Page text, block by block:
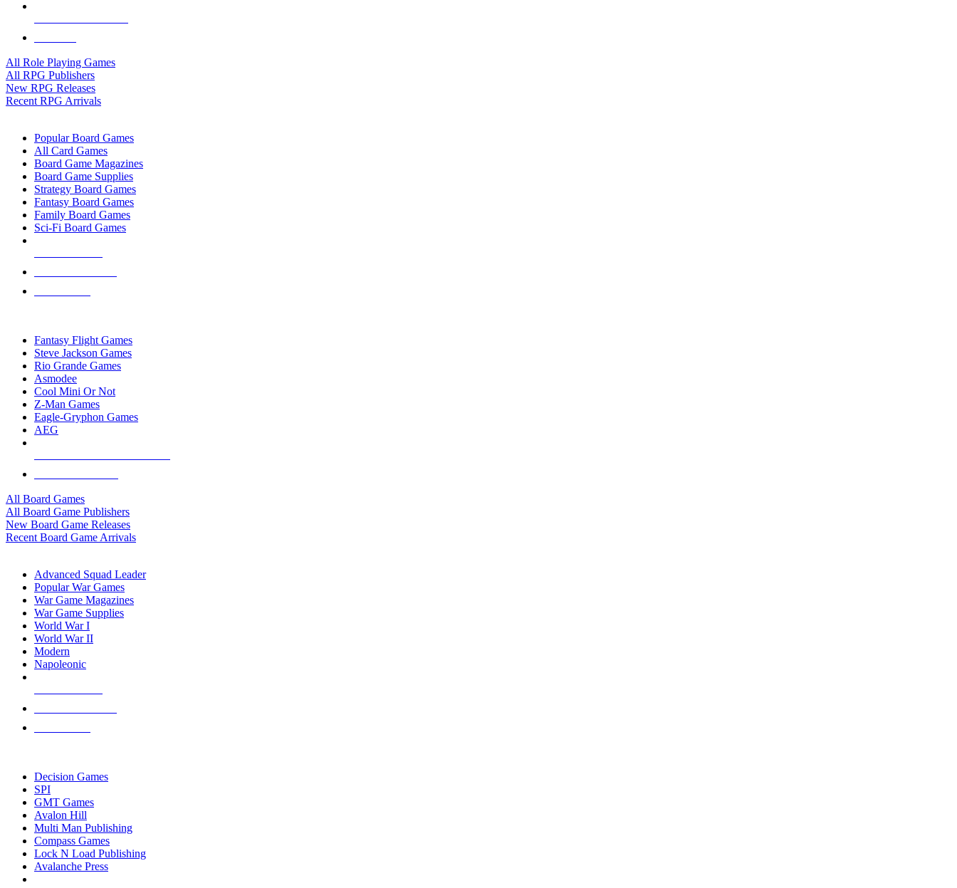
All Role Playing Games
All RPG Publishers
New RPG Releases
Recent RPG Arrivals
Popular Board Games
All Card Games
Board Game Magazines
Board Game Supplies
Strategy Board Games
Fantasy Board Games
Family Board Games
Sci-Fi Board Games
Fantasy Flight Games
Steve Jackson Games
Rio Grande Games
Asmodee
Cool Mini Or Not
Z-Man Games
Eagle-Gryphon Games
AEG
All Board Games
All Board Game Publishers
New Board Game Releases
Recent Board Game Arrivals
Advanced Squad Leader
Popular War Games
War Game Magazines
War Game Supplies
World War I
World War II
Modern
Napoleonic
Decision Games
SPI
GMT Games
Avalon Hill
Multi Man Publishing
Compass Games
Lock N Load Publishing
Avalanche Press